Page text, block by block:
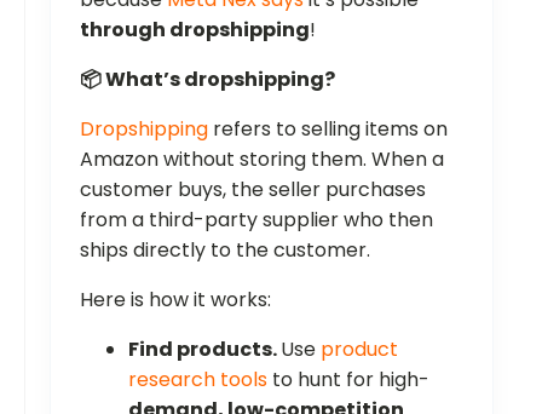
through dropshipping!
📦 What’s dropshipping?
Dropshipping refers to selling items on
Amazon without storing them. When a
customer buys, the seller purchases
from a third-party supplier who then
ships directly to the customer.
Here is how it works:
Find products.Use product
research tools to hunt for high-